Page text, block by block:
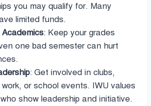
you may qualify for. Many
limited funds.
: Keep your grades
one bad semester can hurt
: Get involved in clubs,
or school events. IWU values
show leadership and initiative.